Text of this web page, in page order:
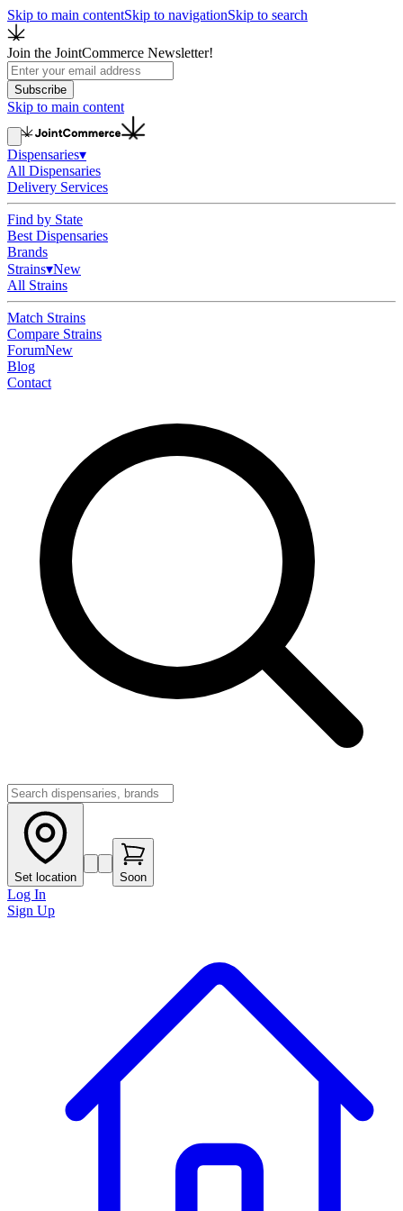
Skip to main contentSkip to navigationSkip to search
Join the JointCommerce Newsletter!
Subscribe
Skip to main content
Dispensaries▾
All Dispensaries
Delivery Services
Find by State
Best Dispensaries
Brands
Strains▾New
All Strains
Match Strains
Compare Strains
ForumNew
Blog
Contact
Set location Soon
Log In
Sign Up